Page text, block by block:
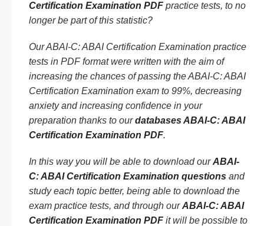
Certification Examination PDF practice tests, to no
longer be part of this statistic?
Our ABAI-C: ABAI Certification Examination practice
tests in PDF format were written with the aim of
increasing the chances of passing the ABAI-C: ABAI
Certification Examination exam to 99%, decreasing
anxiety and increasing confidence in your
preparation thanks to ourdatabases ABAI-C: ABAI
Certification Examination PDF.
In this way you will be able to download ourABAI-
C: ABAI Certification Examination questions and
study each topic better, being able to download the
exam practice tests, and through ourABAI-C: ABAI
Certification Examination PDF it will be possible to